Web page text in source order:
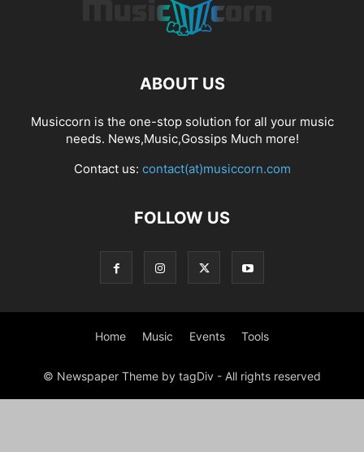
ABOUT US
Musiccorn is the one-stop solution for all your music
needs. News,Music,Gossips Much more!
Contact us: contact(at)musiccorn.com
FOLLOW US
Home Music Events Tools
© Newspaper Theme by tagDiv - All rights reserved